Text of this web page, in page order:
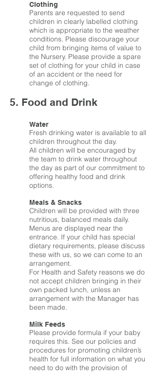
Clothing
Parents are requested to send
children in clearly labelled clothing
which is appropriate to the weather
conditions. Please discourage your
child from bringing items of value to
the Nursery. Please provide a spare
set of clothing for your child in case
of an accident or the need for
change of clothing.
5. Food and Drink
Water
Fresh drinking water is available to all
children throughout the day.
All children will be encouraged by
the team to drink water throughout
the day as part of our commitment to
offering healthy food and drink
options.
Meals & Snacks
Children will be provided with three
nutritious, balanced meals daily.
Menus are displayed near the
entrance. If your child has special
dietary requirements, please discuss
these with us, so we can come to an
arrangement.
For Health and Safety reasons we do
not accept children bringing in their
own packed lunch, unless an
arrangement with the Manager has
been made.
Milk Feeds
Please provide formula if your baby
requires this. See our policies and
procedures for promoting children’s
health for full information on what you
need to do with the provision of